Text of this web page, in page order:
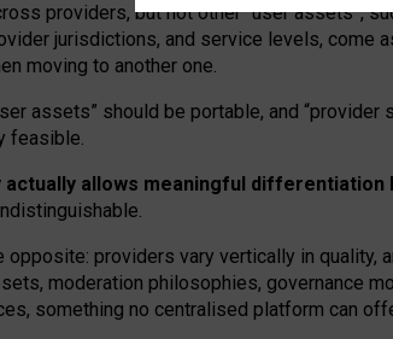
providers, but not other “user assets”,
jurisdictions, and service levels, come
moving to another one.
assets” should be portable, and “provider
feasible.
allows meaningful differentiation
opposite: providers vary vertically in quality,
, moderation philosophies, governance
something no centralised platform can